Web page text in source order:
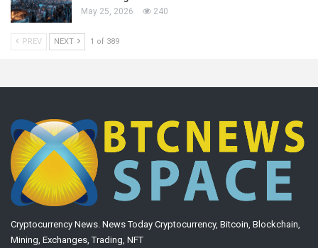
May 25, 2026 240
PREV NEXT 1 of 389
Cryptocurrency News. News Today Cryptocurrency, Bitcoin, Blockchain,
Mining, Exchanges, Trading, NFT